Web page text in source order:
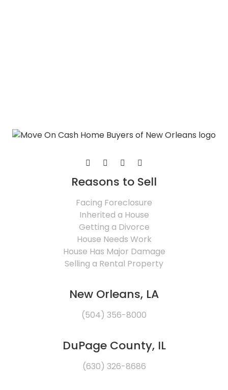
Reasons to Sell
Facing Foreclosure
Inherited a House
Getting a Divorce
House Needs Work
House Has Major Damage
Selling a Rental Property
New Orleans, LA
(504) 356-8000
DuPage County, IL
(630) 326-8686